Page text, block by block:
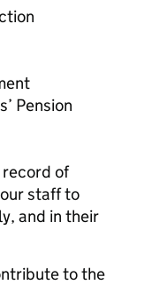
Pension
of
staff to
and in their
to the